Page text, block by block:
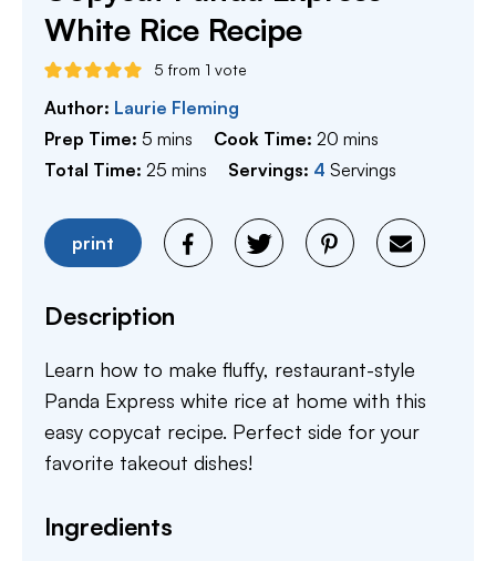
White Rice Recipe
5 from 1 vote
Author: Laurie Fleming
Prep Time: 5 minutes
mins Cook Time:20 minutes
mins
Total Time: 25 minutes
mins Servings: 4 Servings
print
Description
Learn how to make fluffy, restaurant-style
Panda Express white rice at home with this
easy copycat recipe. Perfect side for your
favorite takeout dishes!
Ingredients